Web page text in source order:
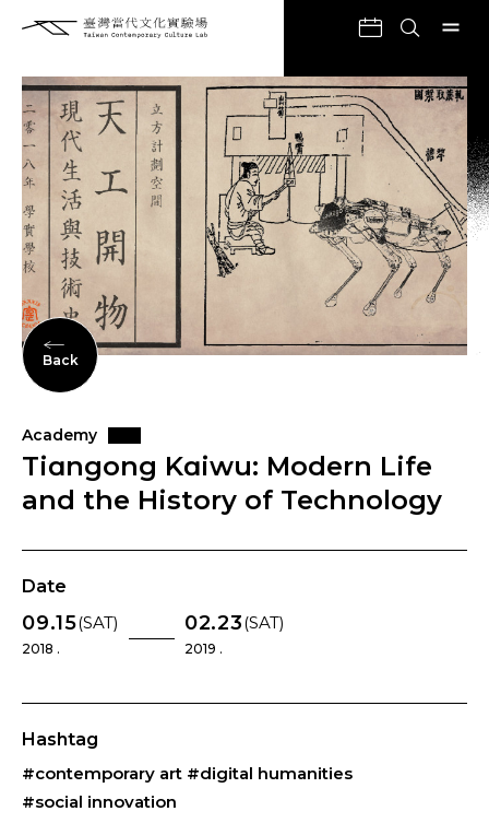
Back
Academy
Tiɑngong Kɑiwu: Modern Life
and the History of Technology
Date
09.15(SAT)
2018 .
02.23(SAT)
2019 .
Hashtag
#contemporary art #digital humanities
#social innovation